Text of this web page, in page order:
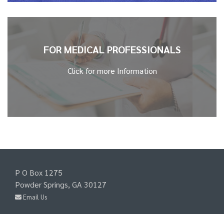
FOR MEDICAL PROFESSIONALS
Click for more Information
P O Box 1275
Powder Springs, GA 30127
Email Us